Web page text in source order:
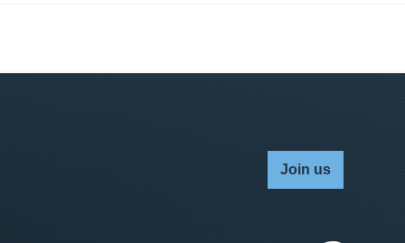
Join us